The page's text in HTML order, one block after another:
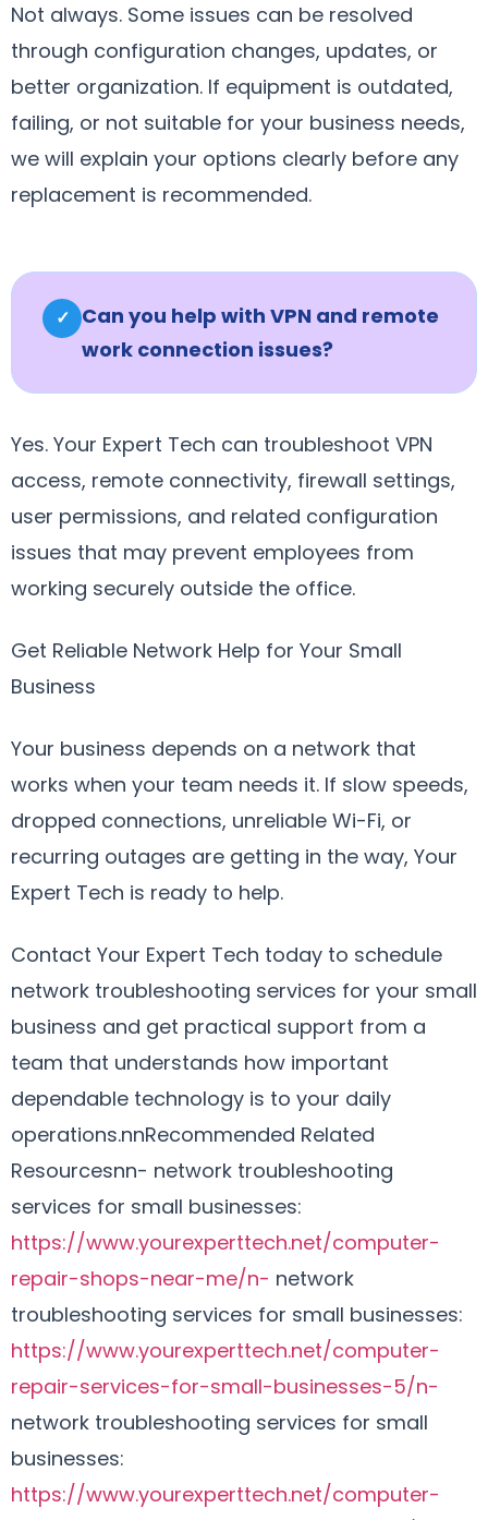
Not always. Some issues can be resolved
through configuration changes, updates, or
better organization. If equipment is outdated,
failing, or not suitable for your business needs,
we will explain your options clearly before any
replacement is recommended.
✓ Can you help with VPN and remote
work connection issues?
Yes. Your Expert Tech can troubleshoot VPN
access, remote connectivity, firewall settings,
user permissions, and related configuration
issues that may prevent employees from
working securely outside the office.
Get Reliable Network Help for Your Small
Business
Your business depends on a network that
works when your team needs it. If slow speeds,
dropped connections, unreliable Wi-Fi, or
recurring outages are getting in the way, Your
Expert Tech is ready to help.
Contact Your Expert Tech today to schedule
network troubleshooting services for your small
business and get practical support from a
team that understands how important
dependable technology is to your daily
operations.nnRecommended Related
Resourcesnn- network troubleshooting
services for small businesses:
https://www.yourexperttech.net/computer-
repair-shops-near-me/n- network
troubleshooting services for small businesses:
https://www.yourexperttech.net/computer-
repair-services-for-small-businesses-5/n-
network troubleshooting services for small
businesses:
https://www.yourexperttech.net/computer-